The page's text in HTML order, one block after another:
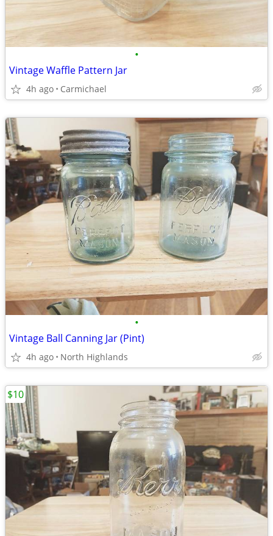
•
Vintage Waffle Pattern Jar
4h ago Carmichael
•
Vintage Ball Canning Jar (Pint)
4h ago North Highlands
$10